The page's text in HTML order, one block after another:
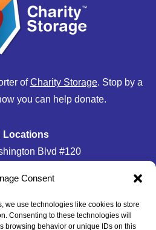
Consent
we use technologies like cookies to store
Consenting to these technologies will
browsing behavior or unique IDs on this
ofCharity Storage. Stop by a
you can help donate.
Locations
Blvd #120
Policy
byStorage Asset Management